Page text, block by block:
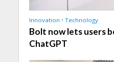
Innovation • Technology
Bolt now lets users
ChatGPT